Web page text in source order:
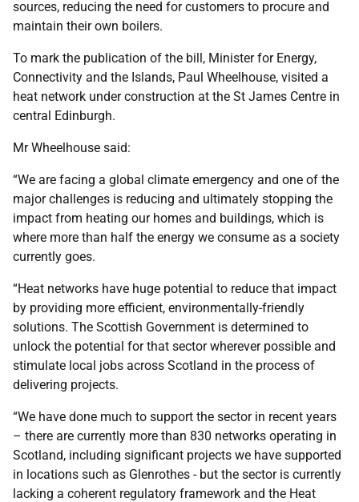
sources, reducing the need for customers to procure and
maintain their own boilers.
To mark the publication of the bill, Minister for Energy,
Connectivity and the Islands, Paul Wheelhouse, visited a
heat network under construction at the St James Centre in
central Edinburgh.
Mr Wheelhouse said:
“We are facing a global climate emergency and one of the
major challenges is reducing and ultimately stopping the
impact from heating our homes and buildings, which is
where more than half the energy we consume as a society
currently goes.
“Heat networks have huge potential to reduce that impact
by providing more efficient, environmentally-friendly
solutions. The Scottish Government is determined to
unlock the potential for that sector wherever possible and
stimulate local jobs across Scotland in the process of
delivering projects.
“We have done much to support the sector in recent years
– there are currently more than 830 networks operating in
Scotland, including significant projects we have supported
in locations such as Glenrothes - but the sector is currently
lacking a coherent regulatory framework and the Heat